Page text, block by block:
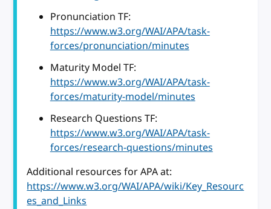
Pronunciation TF:
https://www.w3.org/WAI/APA/task-
forces/pronunciation/minutes
Maturity Model TF:
https://www.w3.org/WAI/APA/task-
forces/maturity-model/minutes
Research Questions TF:
https://www.w3.org/WAI/APA/task-
forces/research-questions/minutes
Additional resources for APA at:
https://www.w3.org/WAI/APA/wiki/Key_Resourc
es_and_Links